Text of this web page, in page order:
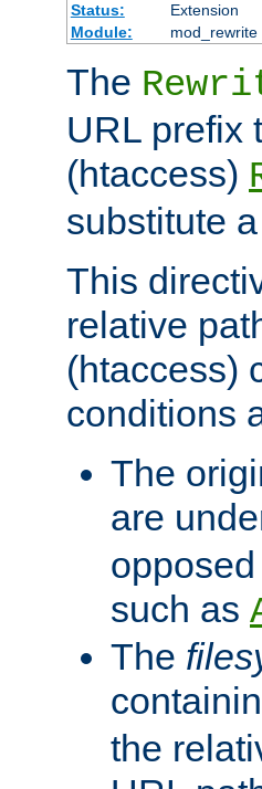
Status:
Extension
Module:
mod_rewrite
The
URL prefix
(htaccess)
substitute
This
relative
(htaccess)
conditions
The
are
such as
The
the